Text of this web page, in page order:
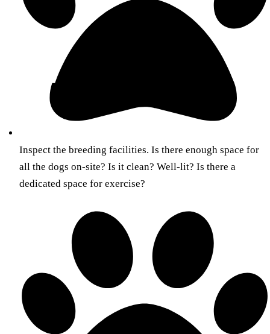
Inspect the breeding facilities. Is there enough space for
all the dogs on-site? Is it clean? Well-lit? Is there a
dedicated space for exercise?